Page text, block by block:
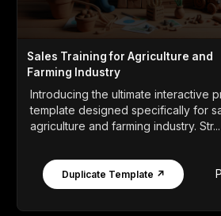
Sales Training for Agriculture and
Farming Industry
Introducing the ultimate interactive
template designed specifically for
agriculture and farming industry. Str...
Duplicate Template ↗